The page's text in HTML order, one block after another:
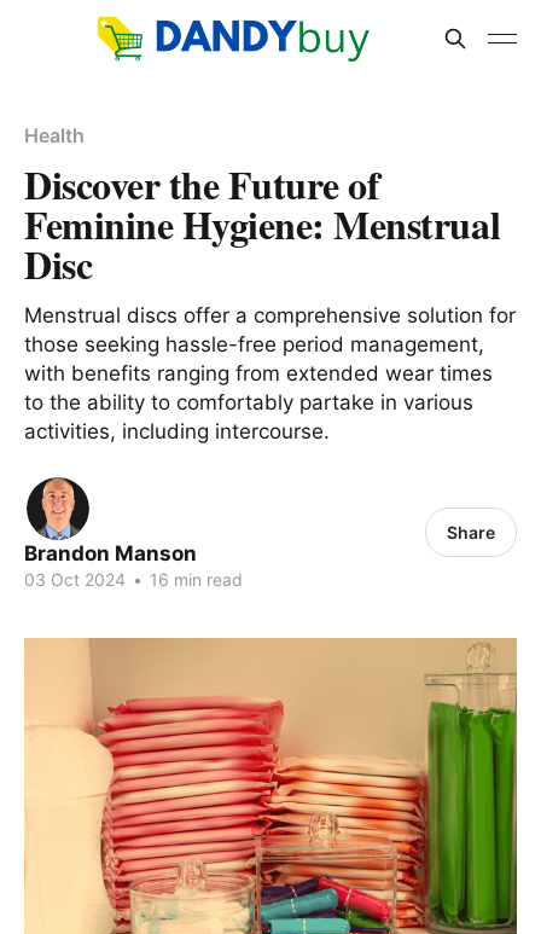
Health
Discover the Future of
Feminine Hygiene: Menstrual
Disc
Menstrual discs offer a comprehensive solution for
those seeking hassle-free period management,
with benefits ranging from extended wear times
to the ability to comfortably partake in various
activities, including intercourse.
Brandon Manson
03 Oct 2024 • 16 min read
Share